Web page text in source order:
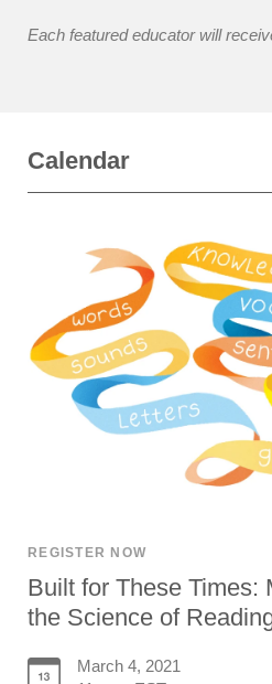
Each featured educator will
Calendar
REGISTER NOW
Built for These Times:
the Science of
March 4, 2021